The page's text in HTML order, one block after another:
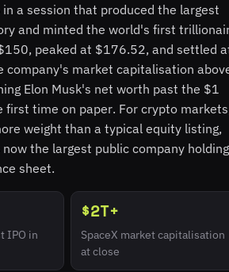
a session that produced the largest
and minted the world's first
peaked at $176.52, and settled
company's market capitalisation
Elon Musk's net worth past the $1
time on paper. For crypto
weight than a typical equity listing,
now the largest public company holding
sheet.
IPO in
$2T+
SpaceX market capitalisation
at close